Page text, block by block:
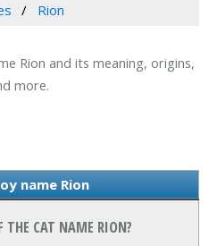
Rion
Rion and its meaning, origins,
more.
name Rion
CAT NAME RION?